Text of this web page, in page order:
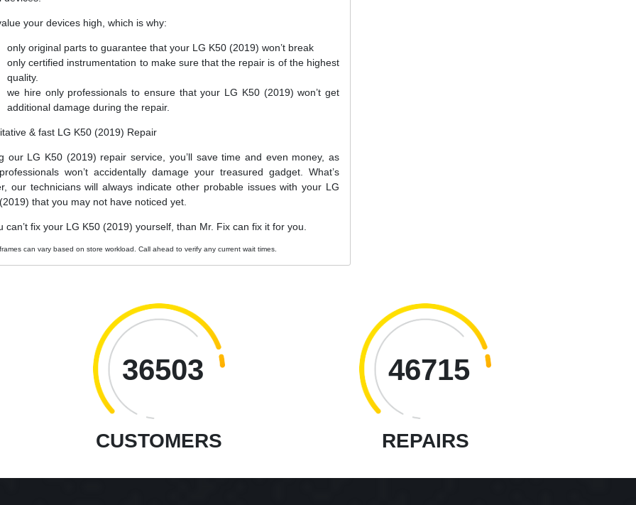
your devices high, which is why:
only original parts to guarantee that your LG K50 (2019) won’t break
only certified instrumentation to make sure that the repair is of the highest
quality.
we hire only professionals to ensure that your LG K50 (2019) won’t get
additional damage during the repair.
& fast LG K50 (2019) Repair
our LG K50 (2019) repair service, you’ll save time and even money, as
won’t accidentally damage your treasured gadget. What’s
our technicians will always indicate other probable issues with your LG
that you may not have noticed yet.
can’t fix your LG K50 (2019) yourself, than Mr. Fix can fix it for you.
can vary based on store workload. Call ahead to verify any current wait times.
36503
CUSTOMERS
46715
REPAIRS